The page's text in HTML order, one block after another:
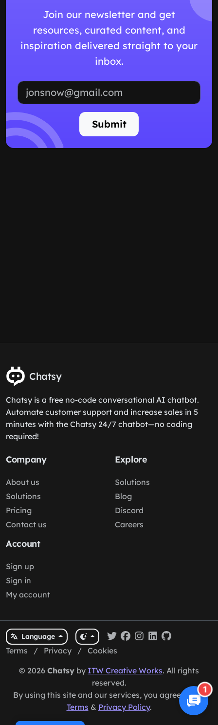
Join our newsletter and get
resources, curated content, and
inspiration delivered straight to your
inbox.
Submit
Chatsy
Chatsy is a free no-code conversational AI chatbot.
Automate customer support and increase sales in 5
minutes with the Chatsy 24/7 chatbot—no coding
required!
Company
About us
Solutions
Pricing
Contact us
Explore
Solutions
Blog
Discord
Careers
Account
Sign up
Sign in
My account
Language
Terms / Privacy / Cookies
© 2026 Chatsy by ITW Creative Works. All rights
reserved.
By using this site and our services, you agree to our
Terms & Privacy Policy.
1